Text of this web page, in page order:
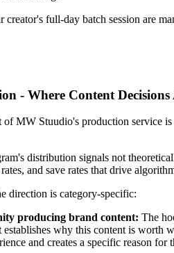
full-day batch session are
- Where Content Decisions
MW Stuudio's production service
distribution signals not
and save rates that drive
direction is category-specific:
producing brand content: The
why this content is
and creates a specific reason